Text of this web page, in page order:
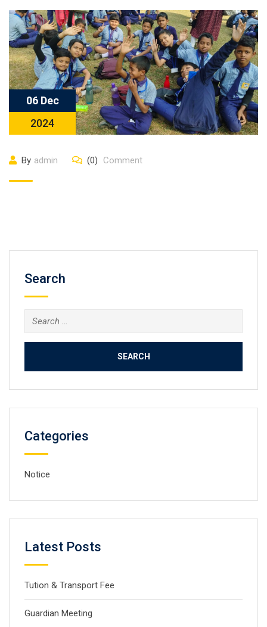
06 Dec
2024
By admin (0) Comment
Search
Search
for:
Categories
Notice
Latest Posts
Tution & Transport Fee
Guardian Meeting